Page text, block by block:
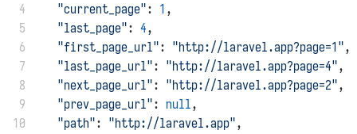
4
"current_page": 1 ,
5
"last_page": 4,
6
"first_page_url": "http://laravel.app?page=1",
7
"last_page_url": "http://laravel.app?page=4",
8
"next_page_url": "http://laravel.app?page=2",
9
"prev_page_url": null,
10
"path": "http://laravel.app",